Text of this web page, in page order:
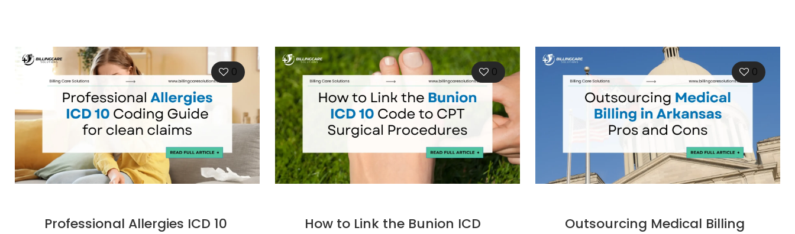
0
Professional Allergies ICD 10
0
How to Link the Bunion ICD
0
Outsourcing Medical Billing